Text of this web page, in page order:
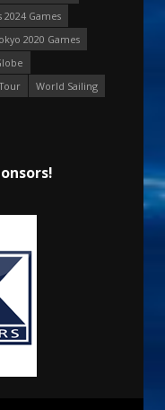
2024 Games
2020 Games
World Sailing